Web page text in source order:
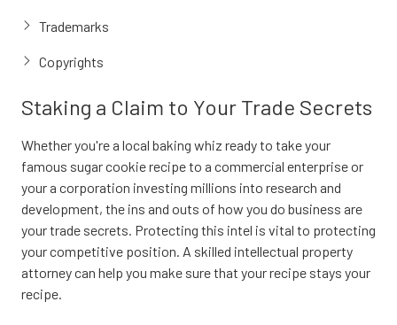
Trademarks
Copyrights
Staking a Claim to Your Trade Secrets
Whether you're a local baking whiz ready to take your
famous sugar cookie recipe to a commercial enterprise or
your a corporation investing millions into research and
development, the ins and outs of how you do business are
your trade secrets. Protecting this intel is vital to protecting
your competitive position. A skilled intellectual property
attorney can help you make sure that your recipe stays your
recipe.